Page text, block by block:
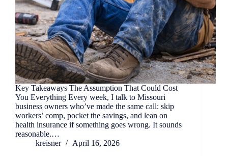
Key Takeaways The Assumption That Could Cost
You Everything Every week, I talk to Missouri
business owners who’ve made the same call: skip
workers’ comp, pocket the savings, and lean on
health insurance if something goes wrong. It sounds
reasonable.…
kreisner
April 16, 2026